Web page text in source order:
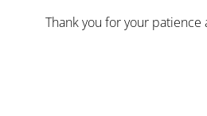
Thank you for your